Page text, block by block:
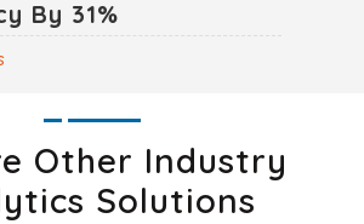
By 31%
Other Industry
Solutions